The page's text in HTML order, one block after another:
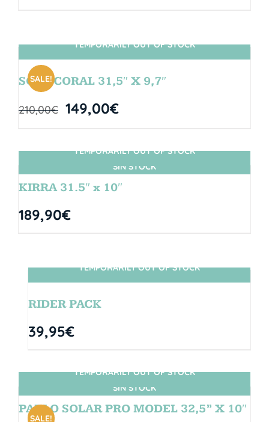
SIN STOCK
SALE!
TEMPORARILY OUT OF STOCK
SOUL CORAL 31,5″ X 9,7″
210,00€ 149,00€
SIN STOCK
TEMPORARILY OUT OF STOCK
KIRRA 31.5″ x 10″
189,90€
SIN STOCK
TEMPORARILY OUT OF STOCK
RIDER PACK
39,95€
SIN STOCK
SALE!
TEMPORARILY OUT OF STOCK
PABLO SOLAR PRO MODEL 32,5” X 10″